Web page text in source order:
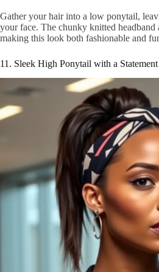
Gather your hair into a low ponytail,
your face. The chunky knitted headband
making this look both fashionable and
11. Sleek High Ponytail with a